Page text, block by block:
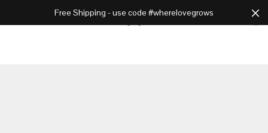
Free Shipping - use code #wherelovegrows